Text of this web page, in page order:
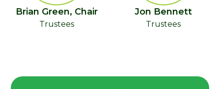
Brian Green, Chair
Trustees
Jon Bennett
Trustees